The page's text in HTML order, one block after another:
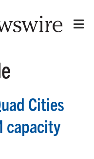
Cities
capacity